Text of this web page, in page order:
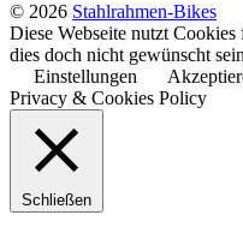
© 2026 Stahlrahmen-Bikes
Diese Webseite nutzt
dies doch nicht gewünscht
Einstellungen
Privacy & Cookies Policy
Schließen